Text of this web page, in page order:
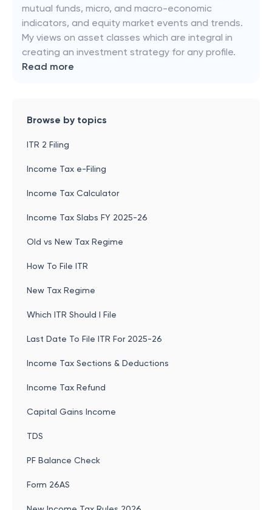
mutual funds, micro, and macro-economic
indicators, and equity market events and trends.
My views on asset classes which are integral in
creating an investment strategy for any profile.
Read more
Browse by topics
ITR 2 Filing
Income Tax e-Filing
Income Tax Calculator
Income Tax Slabs FY 2025-26
Old vs New Tax Regime
How To File ITR
New Tax Regime
Which ITR Should I File
Last Date To File ITR For 2025-26
Income Tax Sections & Deductions
Income Tax Refund
Capital Gains Income
TDS
PF Balance Check
Form 26AS